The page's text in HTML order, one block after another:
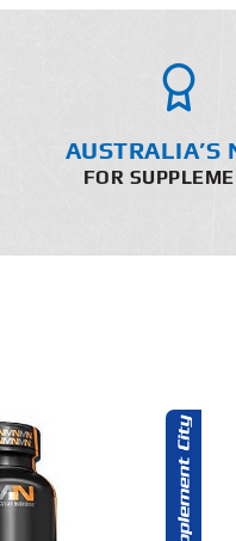
AUSTRALIA’S
FOR
TO CART